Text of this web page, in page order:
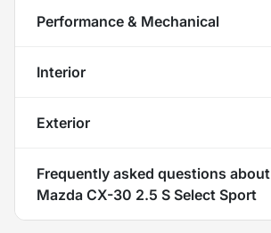
Performance & Mechanical
Interior
Exterior
Frequently asked questions about
Mazda CX-30 2.5 S Select Sport